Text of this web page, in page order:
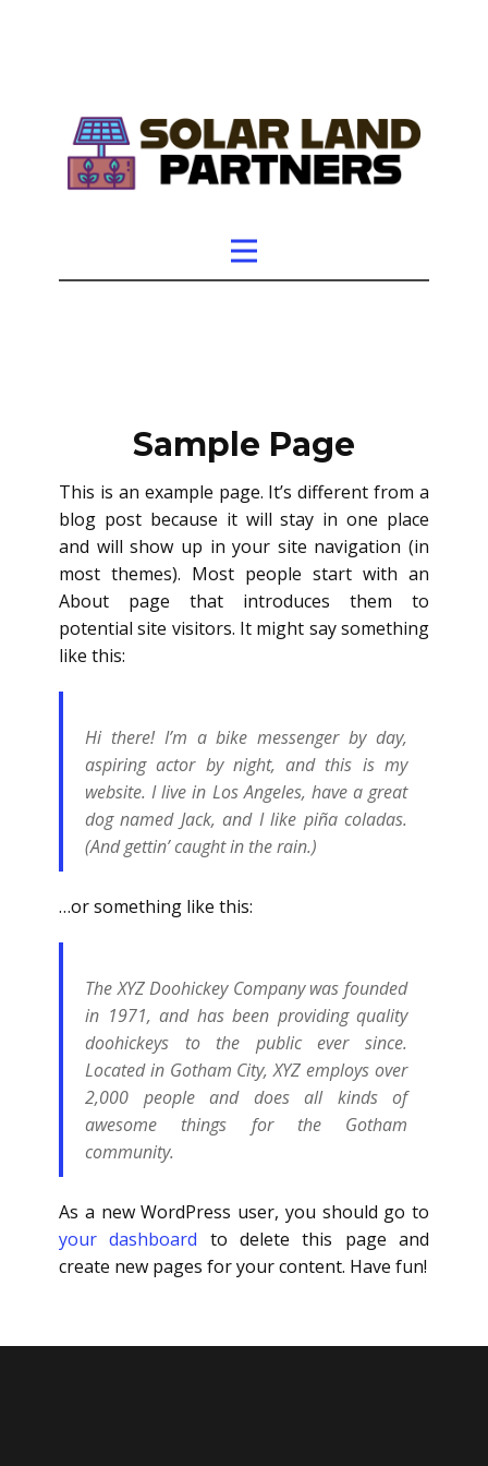
Sample Page
This is an example page. It’s different from a
blog post because it will stay in one place
and will show up in your site navigation (in
most themes). Most people start with an
About page that introduces them to
potential site visitors. It might say something
like this:
Hi there! I’m a bike messenger by day,
aspiring actor by night, and this is my
website. I live in Los Angeles, have a great
dog named Jack, and I like piña coladas.
(And gettin’ caught in the rain.)
…or something like this:
The XYZ Doohickey Company was founded
in 1971, and has been providing quality
doohickeys to the public ever since.
Located in Gotham City, XYZ employs over
2,000 people and does all kinds of
awesome things for the Gotham
community.
As a new WordPress user, you should go to
your dashboard to delete this page and
create new pages for your content. Have fun!